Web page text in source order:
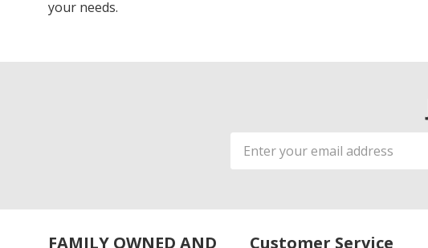
your needs.
Email
Address
FAMILY OWNED AND
Customer Service